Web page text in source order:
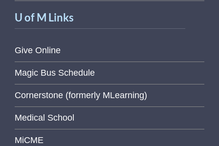
U of M Links
Give Online
Magic Bus Schedule
Cornerstone (formerly MLearning)
Medical School
MiCME